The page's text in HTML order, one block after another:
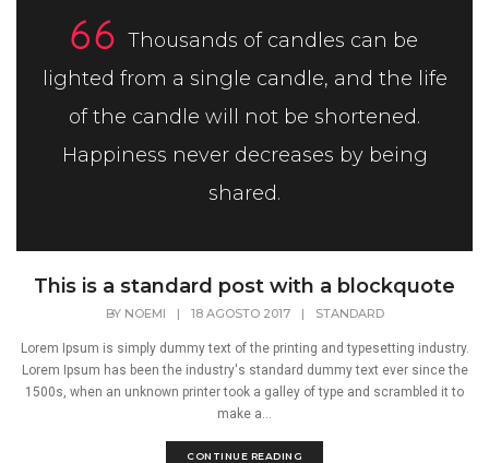
Thousands of candles can be
lighted from a single candle, and the life
of the candle will not be shortened.
Happiness never decreases by being
shared.
This is a standard post with a blockquote
BY NOEMI | 18 AGOSTO 2017 | STANDARD
Lorem Ipsum is simply dummy text of the printing and typesetting industry.
Lorem Ipsum has been the industry's standard dummy text ever since the
1500s, when an unknown printer took a galley of type and scrambled it to
make a...
CONTINUE READING